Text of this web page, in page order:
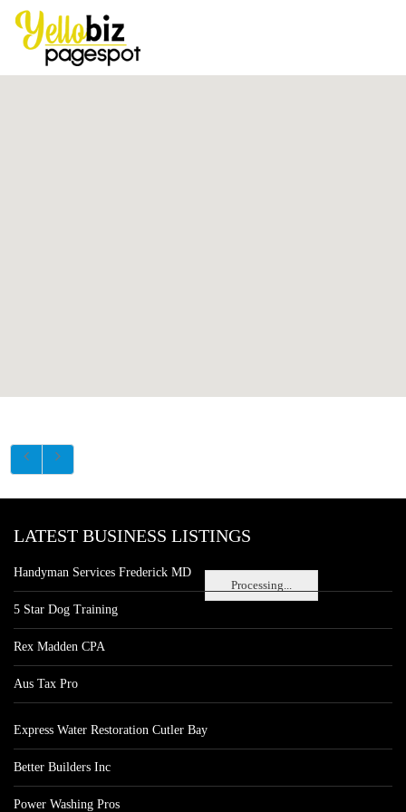
Processing...
LATEST BUSINESS LISTINGS
Handyman Services Frederick MD
5 Star Dog Training
Rex Madden CPA
Aus Tax Pro
Express Water Restoration Cutler Bay
Better Builders Inc
Power Washing Pros